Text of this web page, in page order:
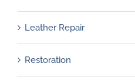
Leather Repair
Restoration